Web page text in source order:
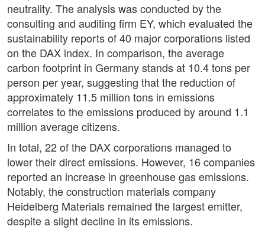
neutrality. The analysis was conducted by the
consulting and auditing firm EY, which evaluated the
sustainability reports of 40 major corporations listed
on the DAX index. In comparison, the average
carbon footprint in Germany stands at 10.4 tons per
person per year, suggesting that the reduction of
approximately 11.5 million tons in emissions
correlates to the emissions produced by around 1.1
million average citizens.
In total, 22 of the DAX corporations managed to
lower their direct emissions. However, 16 companies
reported an increase in greenhouse gas emissions.
Notably, the construction materials company
Heidelberg Materials remained the largest emitter,
despite a slight decline in its emissions.